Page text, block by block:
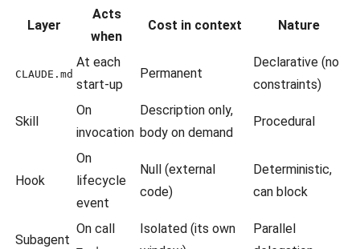
Layer
Acts
when
Cost in context Nature
CLAUDE.md
At each
start-up
Permanent
Declarative (no
constraints)
Skill
On
invocation
Description only,
body on demand
Procedural
Hook
On
lifecycle
event
Null (external
code)
Deterministic,
can block
Subagent
On call
Isolated (its own
Parallel